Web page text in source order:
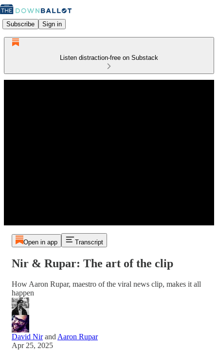
Subscribe Sign in
Listen distraction-free on Substack
Open in app Transcript
Nir & Rupar: The art of the clip
How Aaron Rupar, maestro of the viral news clip, makes it all
happen
David Nirand Aaron Rupar
Apr 25, 2025